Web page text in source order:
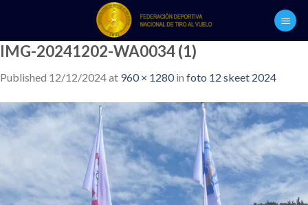
content
IMG-20241202-WA0034 (1)
Published 12/12/2024at 960 × 1280in foto 12 skeet 2024